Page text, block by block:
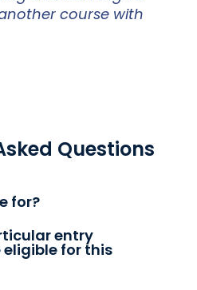
course with
Questions
for?
entry
for this